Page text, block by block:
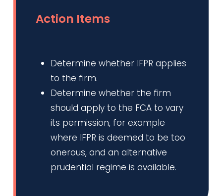
Action Items
Determine whether IFPR applies
to the firm.
Determine whether the firm
should apply to the FCA to vary
its permission, for example
where IFPR is deemed to be too
onerous, and an alternative
prudential regime is available.